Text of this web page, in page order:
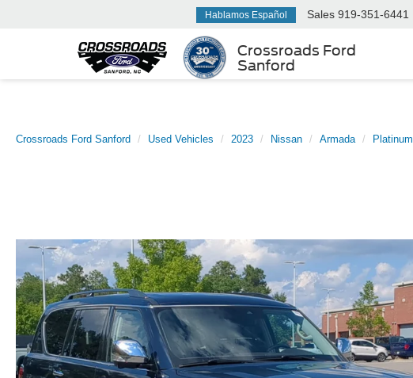
Crossroads Ford
Sanford
Hablamos Español Sales 919-351-6441
Crossroads Ford Sanford Used Vehicles 2023 Nissan Armada Platinum